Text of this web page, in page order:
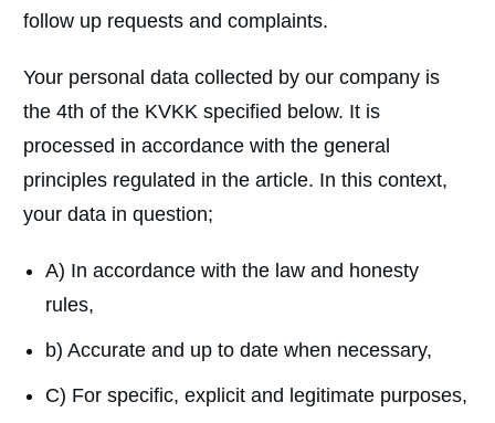
follow up requests and complaints.
Your personal data collected by our company is
the 4th of the KVKK specified below. It is
processed in accordance with the general
principles regulated in the article. In this context,
your data in question;
A) In accordance with the law and honesty
rules,
b) Accurate and up to date when necessary,
C) For specific, explicit and legitimate purposes,